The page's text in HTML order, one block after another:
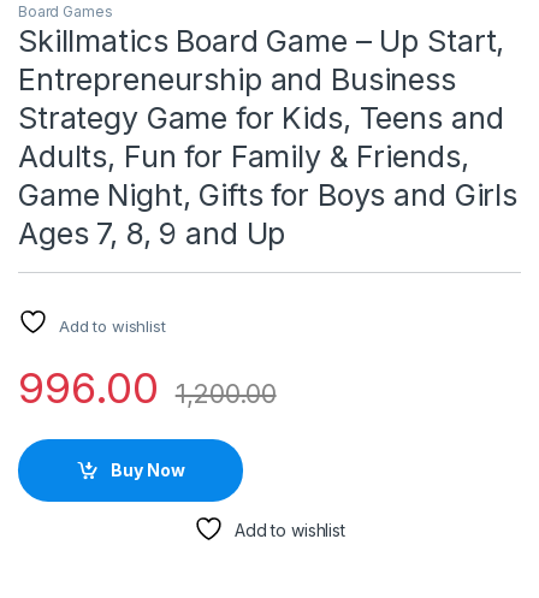
Board Games
Skillmatics Board Game – Up Start,
Entrepreneurship and Business
Strategy Game for Kids, Teens and
Adults, Fun for Family & Friends,
Game Night, Gifts for Boys and Girls
Ages 7, 8, 9 and Up
Add to wishlist
996.00 1,200.00
Buy Now
Add to wishlist